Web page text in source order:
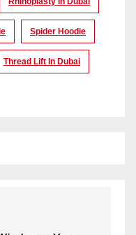
Spider Hoodie
Thread Lift In Dubai